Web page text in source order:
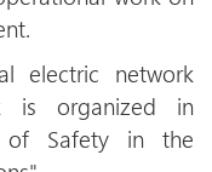
electric network
is organized in
of Safety in the